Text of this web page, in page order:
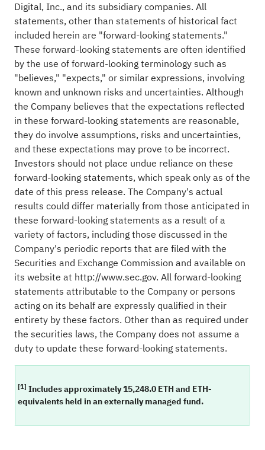
Digital, Inc., and its subsidiary companies. All
statements, other than statements of historical fact
included herein are "forward-looking statements."
These forward-looking statements are often identified
by the use of forward-looking terminology such as
"believes," "expects," or similar expressions, involving
known and unknown risks and uncertainties. Although
the Company believes that the expectations reflected
in these forward-looking statements are reasonable,
they do involve assumptions, risks and uncertainties,
and these expectations may prove to be incorrect.
Investors should not place undue reliance on these
forward-looking statements, which speak only as of the
date of this press release. The Company's actual
results could differ materially from those anticipated in
these forward-looking statements as a result of a
variety of factors, including those discussed in the
Company's periodic reports that are filed with the
Securities and Exchange Commission and available on
its website at http://www.sec.gov. All forward-looking
statements attributable to the Company or persons
acting on its behalf are expressly qualified in their
entirety by these factors. Other than as required under
the securities laws, the Company does not assume a
duty to update these forward-looking statements.
[1] Includes approximately 15,248.0 ETH and ETH-
equivalents held in an externally managed fund.